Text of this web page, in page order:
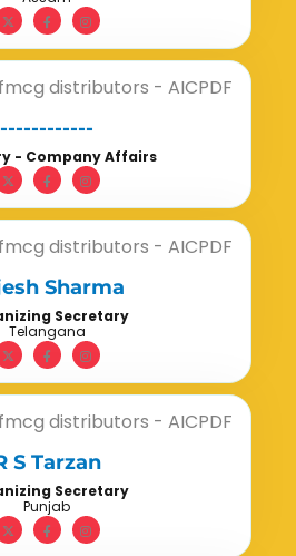
------------
- Company Affairs
Sharma
Secretary
Telangana
S Tarzan
Secretary
Punjab